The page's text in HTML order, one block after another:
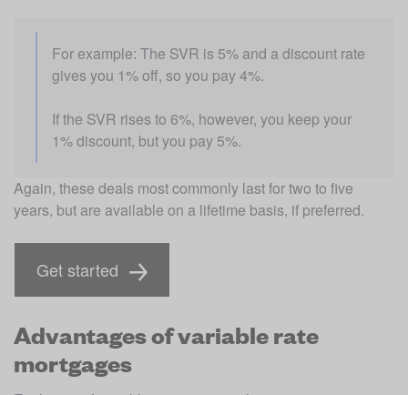
For example: The SVR is 5% and a discount rate
gives you 1% off, so you pay 4%.
If the SVR rises to 6%, however, you keep your
1% discount, but you pay 5%.
Again, these deals most commonly last for two to five
years, but are available on a lifetime basis, if preferred.
Get started
Advantages of variable rate
mortgages